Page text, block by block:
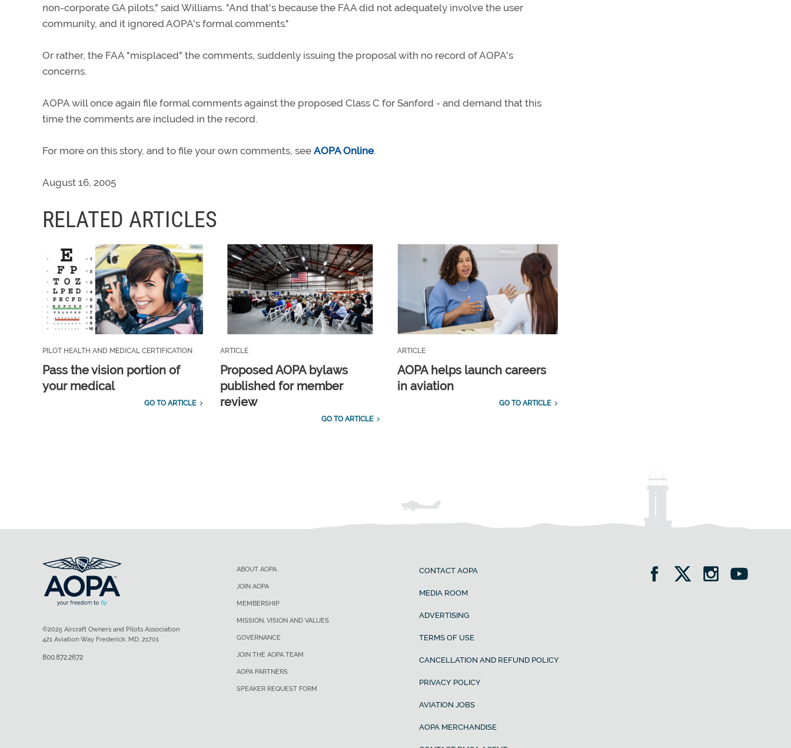
non-corporate GA pilots," said Williams. "And that's because the FAA did not adequately involve the user
community, and it ignored AOPA's formal comments."
Or rather, the FAA "misplaced" the comments, suddenly issuing the proposal with no record of AOPA's
concerns.
AOPA will once again file formal comments against the proposed Class C for Sanford - and demand that this
time the comments are included in the record.
For more on this story, and to file your own comments, see AOPA Online.
August 16, 2005
RELATED ARTICLES
PILOT HEALTH AND MEDICAL CERTIFICATION
Pass the vision portion of
your medical
GO TO ARTICLE
ARTICLE
Proposed AOPA bylaws
published for member
review
GO TO ARTICLE
ARTICLE
AOPA helps launch careers
in aviation
GO TO ARTICLE
ABOUT AOPA
JOIN AOPA
MEMBERSHIP
MISSION, VISION AND VALUES
GOVERNANCE
JOIN THE AOPA TEAM
AOPA PARTNERS
SPEAKER REQUEST FORM
CONTACT AOPA
MEDIA ROOM
ADVERTISING
TERMS OF USE
CANCELLATION AND REFUND POLICY
PRIVACY POLICY
AVIATION JOBS
AOPA MERCHANDISE
©2025 Aircraft Owners and Pilots Association
421 Aviation Way Frederick, MD, 21701
800.872.2672